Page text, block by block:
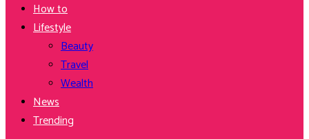
How to
Lifestyle
Beauty
Travel
Wealth
News
Trending